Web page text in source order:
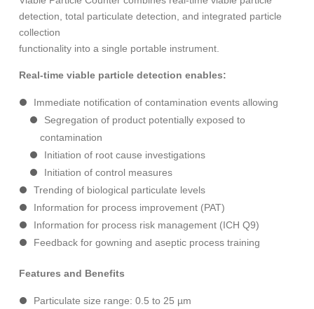
detection, total particulate detection, and integrated particle
collection
functionality into a single portable instrument.
Real-time viable particle detection enables:
Immediate notification of contamination events allowing
Segregation of product potentially exposed to
contamination
Initiation of root cause investigations
Initiation of control measures
Trending of biological particulate levels
Information for process improvement (PAT)
Information for process risk management (ICH Q9)
Feedback for gowning and aseptic process training
Features and Benefits
Particulate size range: 0.5 to 25 µm